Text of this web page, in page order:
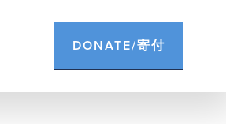
DONATE/寄付